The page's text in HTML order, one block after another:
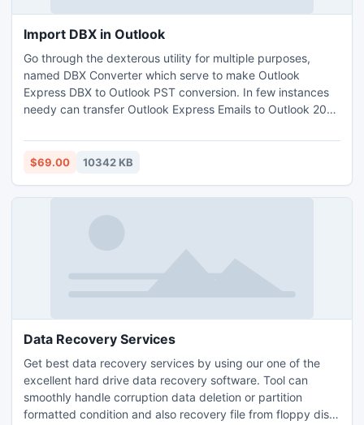
Import DBX in Outlook
Go through the dexterous utility for multiple purposes,
named DBX Converter which serve to make Outlook
Express DBX to Outlook PST conversion. In few instances
needy can transfer Outlook Express Emails to Outlook 2013
Outlook PST, MSG & EML, so pick our innovative App to
export DBX File to Outlook proficiently. Tool gives high-
$69.00 10342 KB
Data Recovery Services
Get best data recovery services by using our one of the
excellent hard drive data recovery software. Tool can
smoothly handle corruption data deletion or partition
formatted condition and also recovery file from floppy disk.